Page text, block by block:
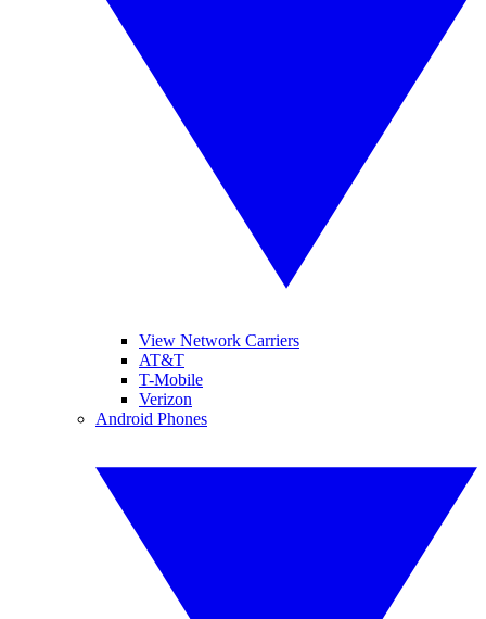
View Network Carriers
AT&T
T-Mobile
Verizon
Android Phones